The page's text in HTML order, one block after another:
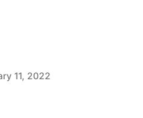
11, 2022